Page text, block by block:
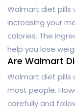
Walmart diet pills
increasing your
calories. The
help you lose
Are Walmart
Walmart diet pills
most people.
carefully and